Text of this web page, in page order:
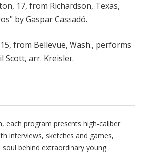
17, from Richardson, Texas,
by Gaspar Cassadó.
from Bellevue, Wash., performs
Scott, arr. Kreisler.
, each program presents high-caliber
interviews, sketches and games,
behind extraordinary young